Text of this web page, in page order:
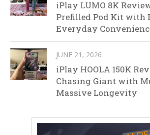
iPlay LUMO 8K
Prefilled Pod Kit with
Everyday
JUNE 21, 2026
iPlay HOOLA 150K
Chasing Giant with
Massive Longevity